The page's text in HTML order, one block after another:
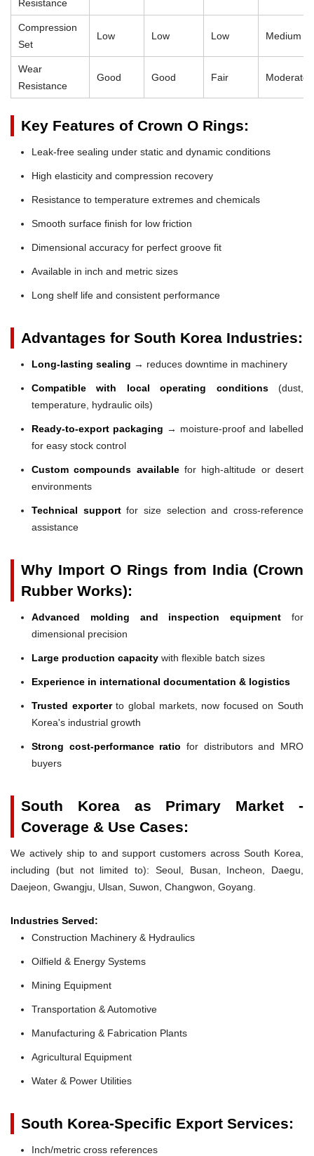
Resistance
Compression
Set
Low Low Low Medium
Wear
Resistance
Good Good Fair Moderate
Key Features of Crown O Rings:
Leak-free sealing under static and dynamic conditions
High elasticity and compression recovery
Resistance to temperature extremes and chemicals
Smooth surface finish for low friction
Dimensional accuracy for perfect groove fit
Available in inch and metric sizes
Long shelf life and consistent performance
Advantages for South Korea Industries:
Long-lasting sealing → reduces downtime in machinery
Compatible with local operating conditions(dust,
temperature, hydraulic oils)
Ready-to-export packaging → moisture-proof and labelled
for easy stock control
Custom compounds availablefor high-altitude or desert
environments
Technical supportfor size selection and cross-reference
assistance
Why Import O Rings from India (Crown
Rubber Works):
Advanced molding and inspection equipment for
dimensional precision
Large production capacity with flexible batch sizes
Experience in international documentation & logistics
Trusted exporterto global markets, now focused on South
Korea's industrial growth
Strong cost-performance ratio for distributors and MRO
buyers
South Korea as Primary Market -
Coverage & Use Cases:
We actively ship to and support customers across South Korea,
including (but not limited to): Seoul, Busan, Incheon, Daegu,
Daejeon, Gwangju, Ulsan, Suwon, Changwon, Goyang.
Industries Served:
Construction Machinery & Hydraulics
Oilfield & Energy Systems
Mining Equipment
Transportation & Automotive
Manufacturing & Fabrication Plants
Agricultural Equipment
Water & Power Utilities
South Korea-Specific Export Services:
Inch/metric cross references